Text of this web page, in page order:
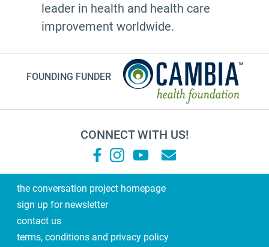
leader in health and health care
improvement worldwide.
FOUNDING FUNDER
CONNECT WITH US!
the conversation project homepage
sign up for newsletter
contact us
terms, conditions and privacy policy